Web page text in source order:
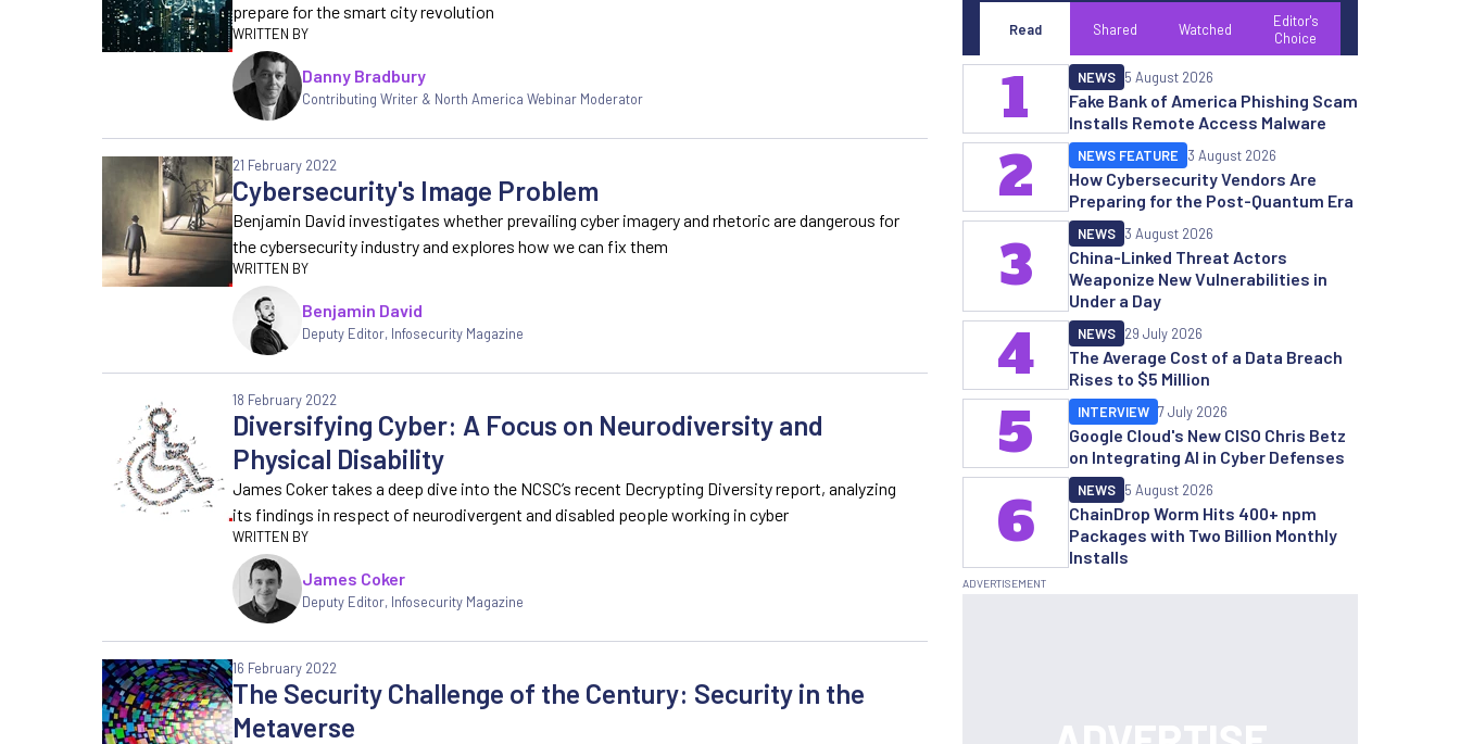
prepare for the smart city revolution
Danny Bradbury
Contributing Writer & North America Webinar Moderator
Cybersecurity's Image Problem
21 February 2022
Benjamin David investigates whether prevailing cyber imagery and rhetoric are dangerous for
the cybersecurity industry and explores how we can fix them
Benjamin David
Deputy Editor, Infosecurity Magazine
Diversifying Cyber: A Focus on Neurodiversity and
Physical Disability
18 February 2022
James Coker takes a deep dive into the NCSC’s recent Decrypting Diversity report, analyzing
its findings in respect of neurodivergent and disabled people working in cyber
James Coker
Deputy Editor, Infosecurity Magazine
The Security Challenge of the Century: Security in the
Metaverse
16 February 2022
Read Shared Watched
Editor's
Choice
Fake Bank of America Phishing Scam
Installs Remote Access Malware
NEWS 5 August 2026
1
How Cybersecurity Vendors Are
Preparing for the Post-Quantum Era
NEWS FEATURE 3 August 2026
2
China-Linked Threat Actors
Weaponize New Vulnerabilities in
Under a Day
NEWS 3 August 2026
3
The Average Cost of a Data Breach
Rises to $5 Million
NEWS 29 July 2026
4
Google Cloud's New CISO Chris Betz
on Integrating AI in Cyber Defenses
INTERVIEW 7 July 2026
5
ChainDrop Worm Hits 400+ npm
Packages with Two Billion Monthly
Installs
NEWS 5 August 2026
6